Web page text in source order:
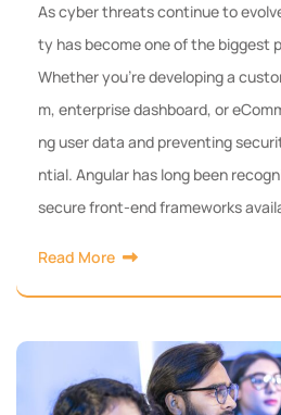
As cyber threats continue to
ty has become one of the biggest
Whether you’re developing a
m, enterprise dashboard, or
ng user data and preventing
ntial. Angular has long been
secure front-end frameworks
Read More